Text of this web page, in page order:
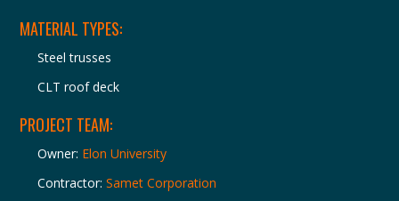
MATERIAL TYPES:
Steel trusses
CLT roof deck
PROJECT TEAM:
Owner: Elon University
Contractor:Samet Corporation